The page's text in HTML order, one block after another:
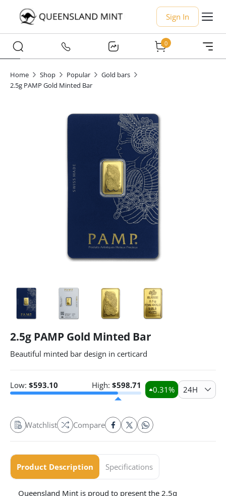
Sign In
0
Home Shop Popular
Gold bars
2.5g PAMP Gold Minted Bar
2.5g PAMP Gold Minted Bar
Beautiful minted bar design in certicard
Low: $593.10 High: $598.71 0.31% 24H
Watchlist Compare
Product Description Specifications
Queensland Mint is proud to present the 2.5g